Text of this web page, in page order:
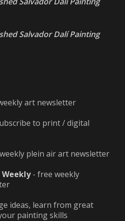
Salvador Dalí Painting
art newsletter
to print / digital
plein air art newsletter
- free weekly
ideas, learn from great
painting skills